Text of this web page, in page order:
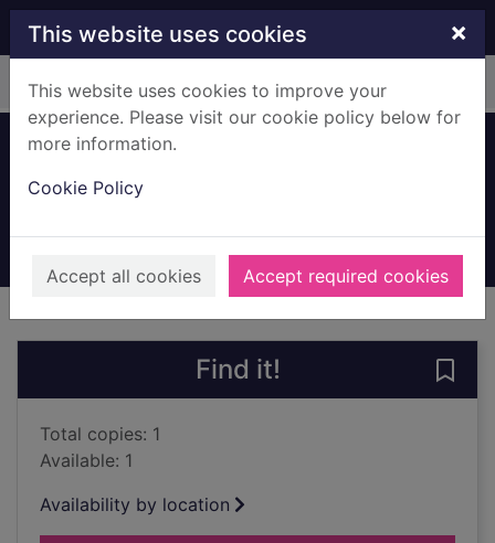
Skip to main content
This website uses cookies ×
This website uses cookies to improve your
experience. Please visit our cookie policy below for
more information.
Cookie Policy
Accept all cookies Accept required cookies
Home Full display
Books, Manuscripts
Find it!
Total copies: 1
Available: 1
Availability by location